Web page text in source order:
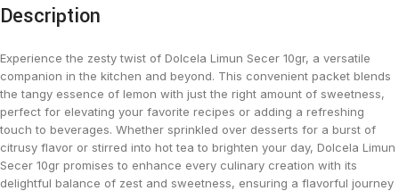
Description
Experience the zesty twist of Dolcela Limun Secer 10gr, a versatile
companion in the kitchen and beyond. This convenient packet blends
the tangy essence of lemon with just the right amount of sweetness,
perfect for elevating your favorite recipes or adding a refreshing
touch to beverages. Whether sprinkled over desserts for a burst of
citrusy flavor or stirred into hot tea to brighten your day, Dolcela Limun
Secer 10gr promises to enhance every culinary creation with its
delightful balance of zest and sweetness, ensuring a flavorful journey